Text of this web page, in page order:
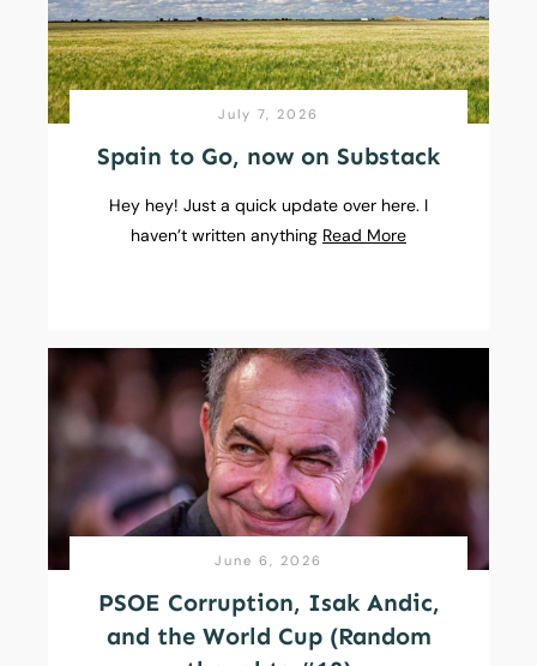
July 7, 2026
Spain to Go, now on Substack
Hey hey! Just a quick update over here. I
haven’t written anything Read More
June 6, 2026
PSOE Corruption, Isak Andic,
and the World Cup (Random